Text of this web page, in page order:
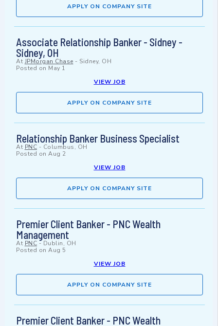
APPLY ON COMPANY SITE
Associate Relationship Banker - Sidney -
Sidney, OH
At JPMorgan Chase - Sidney, OH
Posted on May 1
VIEW JOB
APPLY ON COMPANY SITE
Relationship Banker Business Specialist
At PNC - Columbus, OH
Posted on Aug 2
VIEW JOB
APPLY ON COMPANY SITE
Premier Client Banker - PNC Wealth
Management
At PNC - Dublin, OH
Posted on Aug 5
VIEW JOB
APPLY ON COMPANY SITE
Premier Client Banker - PNC Wealth